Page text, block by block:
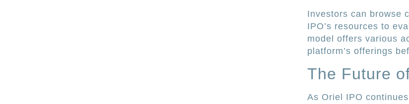
Investors can browse
IPO’s resources to
model offers various
platform’s offerings
The Future
As Oriel IPO